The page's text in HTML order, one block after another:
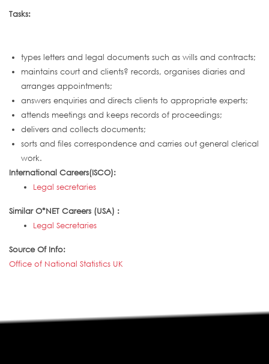
Tasks:
types letters and legal documents such as wills and contracts;
maintains court and clients? records, organises diaries and
arranges appointments;
answers enquiries and directs clients to appropriate experts;
attends meetings and keeps records of proceedings;
delivers and collects documents;
sorts and files correspondence and carries out general clerical
work.
International Careers(ISCO):
Legal secretaries
Similar O*NET Careers (USA) :
Legal Secretaries
Source Of Info:
Office of National Statistics UK